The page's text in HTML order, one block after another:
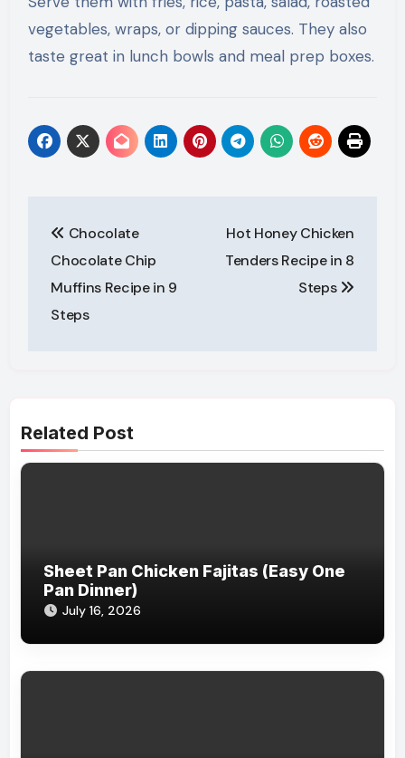
vegetables, wraps, or dipping sauces. They also
taste great in lunch bowls and meal prep boxes.
navigation
Chocolate
Chocolate Chip
Muffins Recipe in 9
Steps
Hot Honey Chicken
Tenders Recipe in 8
Steps
Related Post
Sheet Pan Chicken Fajitas (Easy One
Pan Dinner)
July 16, 2026